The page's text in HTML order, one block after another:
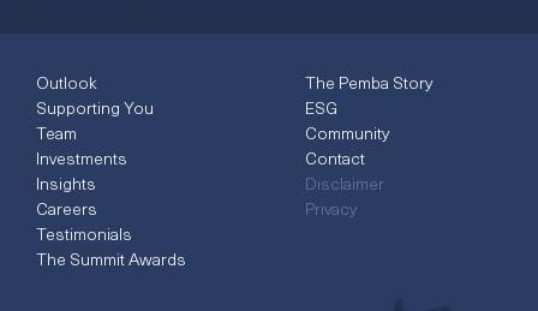
Outlook
Supporting You
Team
Investments
Insights
Careers
Testimonials
The Summit Awards
The Pemba Story
ESG
Community
Contact
Disclaimer
Privacy